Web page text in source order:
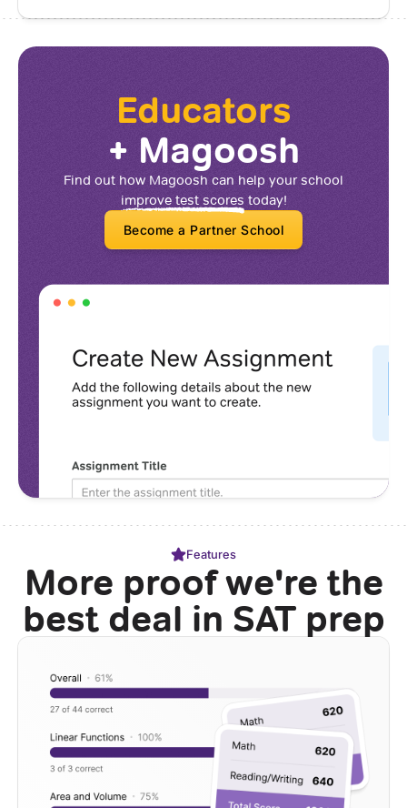
Educators
+ Magoosh
Find out how Magoosh can help your school
improve test scores today!
Become a Partner School
Features
More proof we're the
best deal in SAT prep